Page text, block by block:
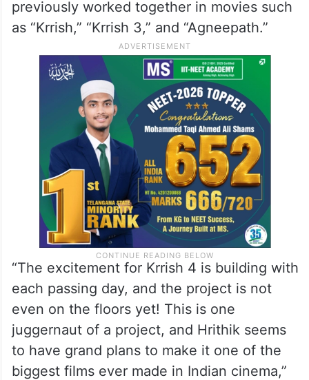
previously worked together in movies such
as “Krrish,” “Krrish 3,” and “Agneepath.”
“The excitement for Krrish 4 is building with
each passing day, and the project is not
even on the floors yet! This is one
juggernaut of a project, and Hrithik seems
to have grand plans to make it one of the
biggest films ever made in Indian cinema,”